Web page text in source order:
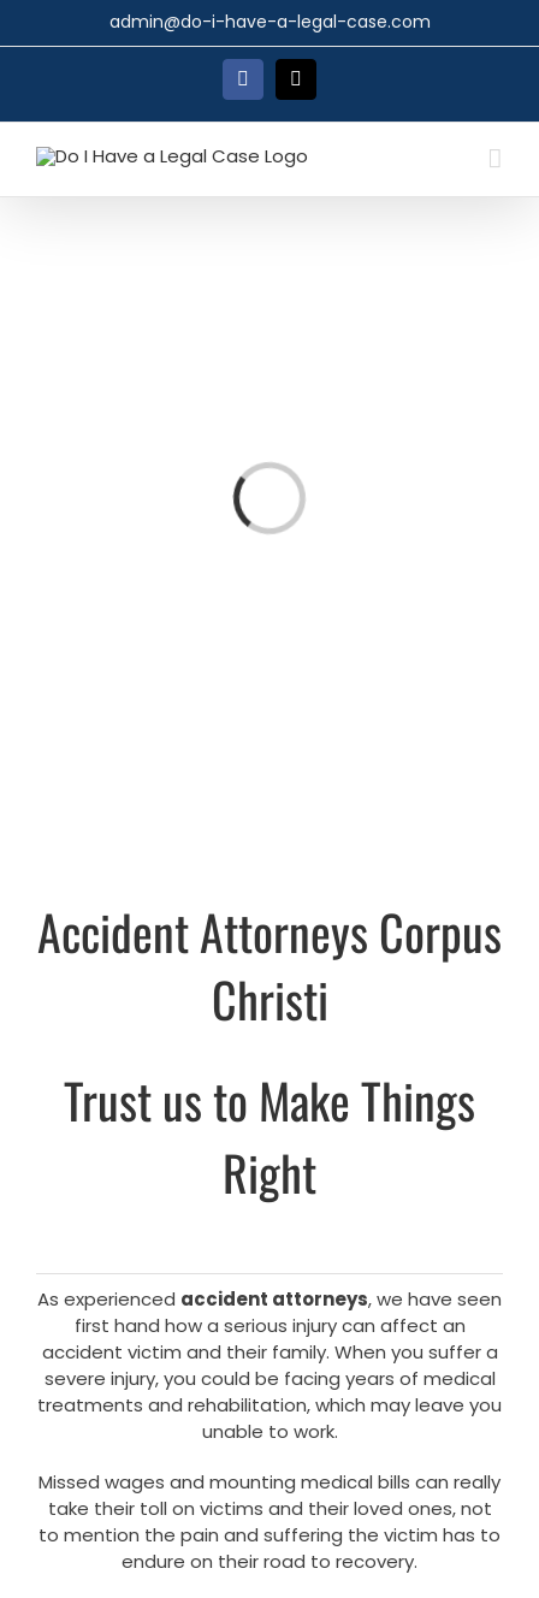
admin@do-i-have-a-legal-case.com
Facebook
X
Loading...
Accident Attorneys Corpus
Christi
Trust us to Make Things
Right
As experienced accident attorneys, we have seen
first hand how a serious injury can affect an
accident victim and their family. When you suffer a
severe injury, you could be facing years of medical
treatments and rehabilitation, which may leave you
unable to work.
Missed wages and mounting medical bills can really
take their toll on victims and their loved ones, not
to mention the pain and suffering the victim has to
endure on their road to recovery.